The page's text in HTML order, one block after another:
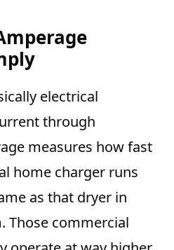
electrical
through
measures how fast
home charger runs
as that dryer in
Those commercial